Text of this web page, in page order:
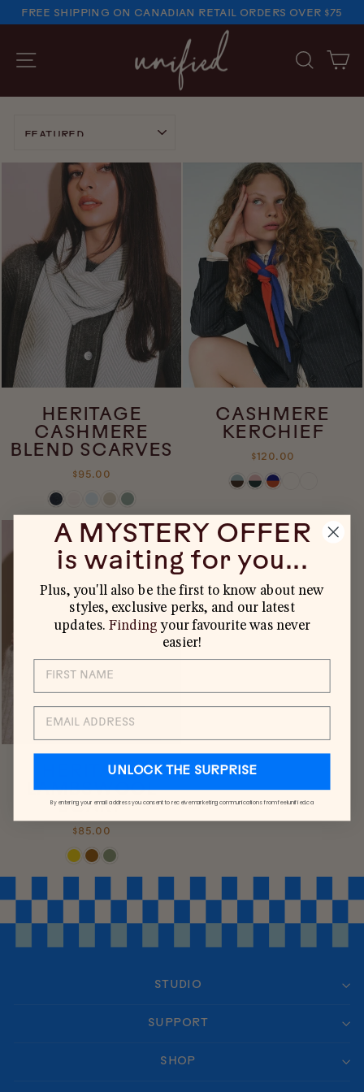
Skip
to
PAUSE
SLIDESHOW
FREE SHIPPING ON CANADIAN RETAIL ORDERS OVER $75
SITE NAVIGATION
HERITAGE
CASHMERE
BLEND SCARVES
$95.00
CASHMERE
KERCHIEF
$120.00
HERITAGE
LAMBSWOOL
SCARF
$85.00
STUDIO
SUPPORT
SHOP
A MYSTERY OFFER
is waiting for you...
Plus, you'll also be the first to know about new
styles, exclusive perks, and our latest
updates. Finding your favourite was never
easier!
UNLOCK THE SURPRISE
By entering your email address you consent to receive marketing communications from feelunified.ca